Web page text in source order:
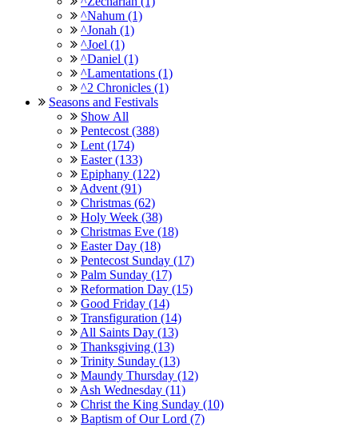
^Nahum (1)
^Jonah (1)
^Joel (1)
^Daniel (1)
^Lamentations (1)
^2 Chronicles (1)
Seasons and Festivals
Show All
Pentecost (388)
Lent (174)
Easter (133)
Epiphany (122)
Advent (91)
Christmas (62)
Holy Week (38)
Christmas Eve (18)
Easter Day (18)
Pentecost Sunday (17)
Palm Sunday (17)
Reformation Day (15)
Good Friday (14)
Transfiguration (14)
All Saints Day (13)
Thanksgiving (13)
Trinity Sunday (13)
Maundy Thursday (12)
Ash Wednesday (11)
Christ the King Sunday (10)
Baptism of Our Lord (7)